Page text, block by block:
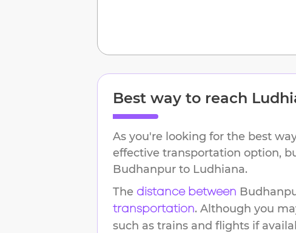
Best way to reach
As you're looking for the best
effective transportation option,
Budhanpur to Ludhiana.
The distance between
transportation. Although you
such as trains and flights if